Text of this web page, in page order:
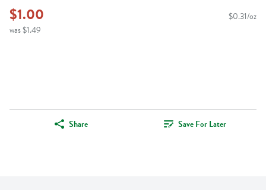
$1.00
was $1.49
$0.31/oz
Share Save For Later